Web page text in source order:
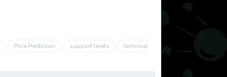
Price Prediction support levels
technical